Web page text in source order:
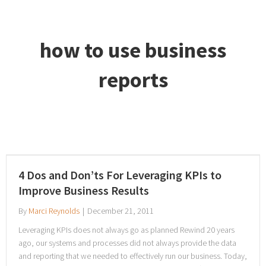
how to use business
reports
4 Dos and Don’ts For Leveraging KPIs to
Improve Business Results
By Marci Reynolds | December 21, 2011
Leveraging KPIs does not always go as planned Rewind 20 years
ago, our systems and processes did not always provide the data
and reporting that we needed to effectively run our business. Today,